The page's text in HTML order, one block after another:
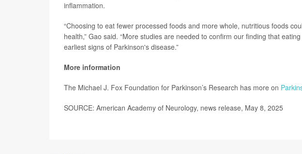
inflammation.
“Choosing to eat fewer processed foods and more whole, nutritious foods
health,” Gao said. “More studies are needed to confirm our finding that
earliest signs of Parkinson's disease.”
More information
The Michael J. Fox Foundation for Parkinson’s Research has more on
SOURCE: American Academy of Neurology, news release, May 8, 2025